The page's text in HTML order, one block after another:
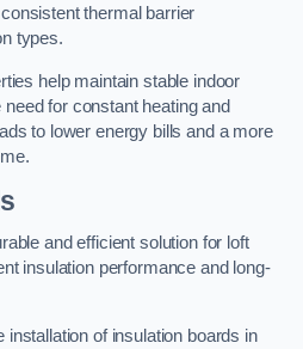
thermal barrier
types.
help maintain stable indoor
for constant heating and
to lower energy bills and a more
and efficient solution for loft
insulation performance and long-
of insulation boards in